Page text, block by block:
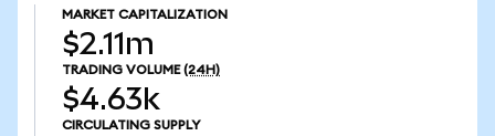
MARKET CAPITALIZATION
$2.11m
TRADING VOLUME (24H)
$4.63k
CIRCULATING SUPPLY